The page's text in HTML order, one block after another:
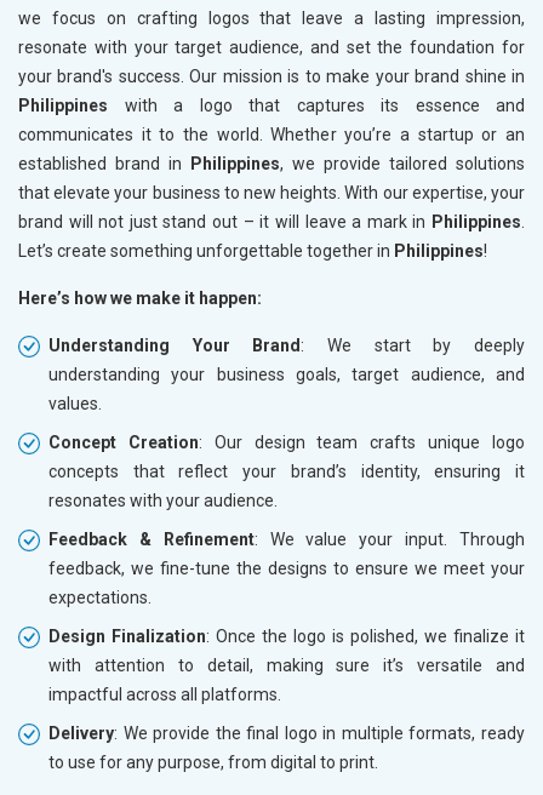
we focus on crafting logos that leave a lasting impression,
resonate with your target audience, and set the foundation for
your brand's success. Our mission is to make your brand shine in
Philippines with a logo that captures its essence and
communicates it to the world. Whether you’re a startup or an
established brand in
Philippines, we provide tailored solutions
that elevate your business to new heights. With our expertise, your
brand will not just stand out – it will leave a mark in Philippines
Let’s create something unforgettable together in Philippines!
Here’s how we make it happen:
Understanding Your Brand : We start by deeply
understanding your business goals, target audience, and
values.
Concept Creation: Our design team crafts unique logo
concepts that reflect your brand’s identity, ensuring it
resonates with your audience.
Feedback & Refinement: We value your input. Through
feedback, we fine-tune the designs to ensure we meet your
expectations.
Design Finalization: Once the logo is polished, we finalize it
with attention to detail, making sure it’s versatile and
impactful across all platforms.
Delivery: We provide the final logo in multiple formats, ready
to use for any purpose, from digital to print.